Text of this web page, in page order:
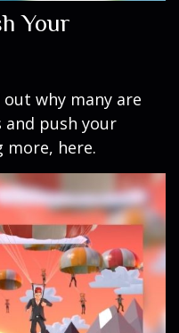
Your
why many are
and push your
more, here.